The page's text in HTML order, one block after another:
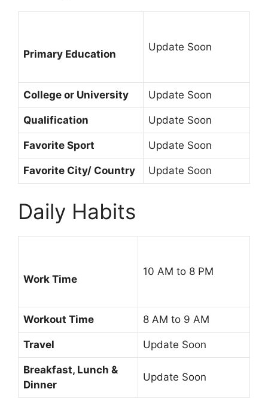
Primary Education
Update Soon
College or University Update Soon
Qualification Update Soon
Favorite Sport Update Soon
Favorite City/ Country Update Soon
Daily Habits
Work Time
10 AM to 8 PM
Workout Time 8 AM to 9 AM
Travel Update Soon
Breakfast, Lunch &
Dinner
Update Soon